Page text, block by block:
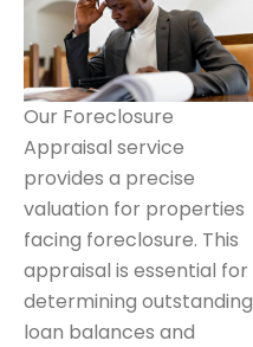
Our Foreclosure
Appraisal service
provides a precise
valuation for properties
facing foreclosure. This
appraisal is essential for
determining outstanding
loan balances and